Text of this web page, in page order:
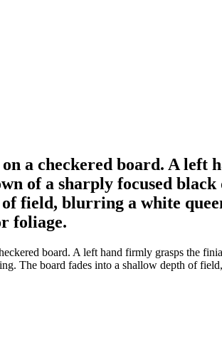
a checkered board. A left
of a sharply focused
field, blurring a white
foliage.
board. A left hand firmly grasps the
The board fades into a shallow depth of